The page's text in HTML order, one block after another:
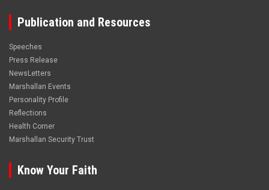
Publication and Resources
Speeches
Press Release
NewsLetters
Marshallan Events
Personality Profile
Reflections
Health Corner
Marshallan Security Trust
Know Your Faith